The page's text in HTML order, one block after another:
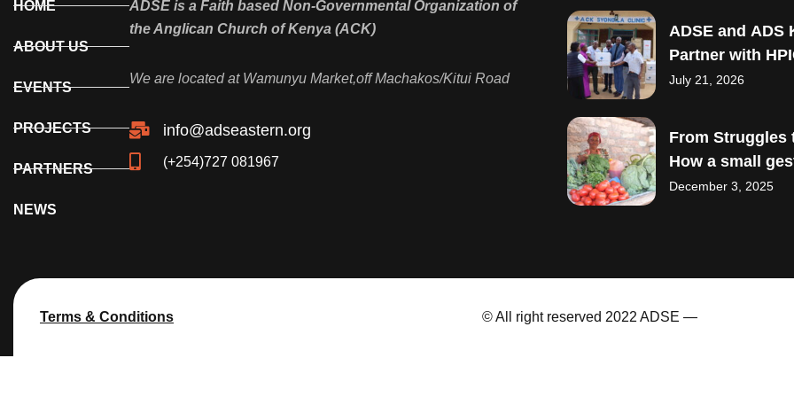
HOME
ABOUT US
EVENTS
PROJECTS
PARTNERS
NEWS
ADSE is a Faith based Non-Governmental Organization of
the Anglican Church of Kenya (ACK)
We are located at Wamunyu Market,off Machakos/Kitui Road
info@adseastern.org
(+254)727 081967
ADSE and ADS
Partner with
Strengthen
July 21, 2026
From Struggles
How a small
sparked big
December 3, 2025
Terms & Conditions © All right reserved 2022 ADSE —